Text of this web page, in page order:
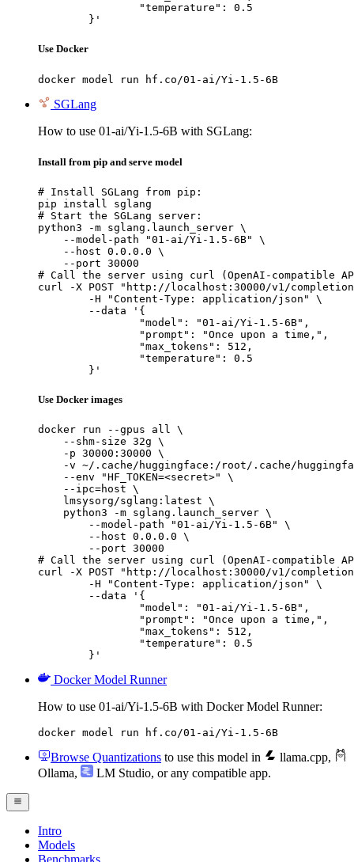
	}'
Use Docker
docker model run hf.co/01-ai/Yi-1.5-6B
SGLang
How to use 01-ai/Yi-1.5-6B with SGLang:
Install from pip and serve model
# Install SGLang from pip:
pip install sglang
# Start the SGLang server:
python3 -m sglang.launch_server \
    --model-path "01-ai/Yi-1.5-6B" \
    --host 0.0.0.0 \
    --port 30000
# Call the server using curl (OpenAI-compatible
curl -X POST "http://localhost:30000/v1/
	}'
Use Docker images
docker run --gpus all \
    --shm-size 32g \
    -p 30000:30000 \
-v ~/.cache/huggingface:/root/.cache/
    --env "HF_TOKEN=<secret>" \
    --ipc=host \
    lmsysorg/sglang:latest \
    python3 -m sglang.launch_server \
        --model-path "01-ai/Yi-1.5-6B" \
        --host 0.0.0.0 \
        --port 30000
# Call the server using curl (OpenAI-compatible
curl -X POST "http://localhost:30000/v1/
	}'
Docker Model Runner
How to use 01-ai/Yi-1.5-6B with Docker Model Runner:
docker model run hf.co/01-ai/Yi-1.5-6B
Browse Quantizations to use this model in llama.cpp,
Ollama, LM Studio, or any compatible app.
Intro
Models
Benchmarks